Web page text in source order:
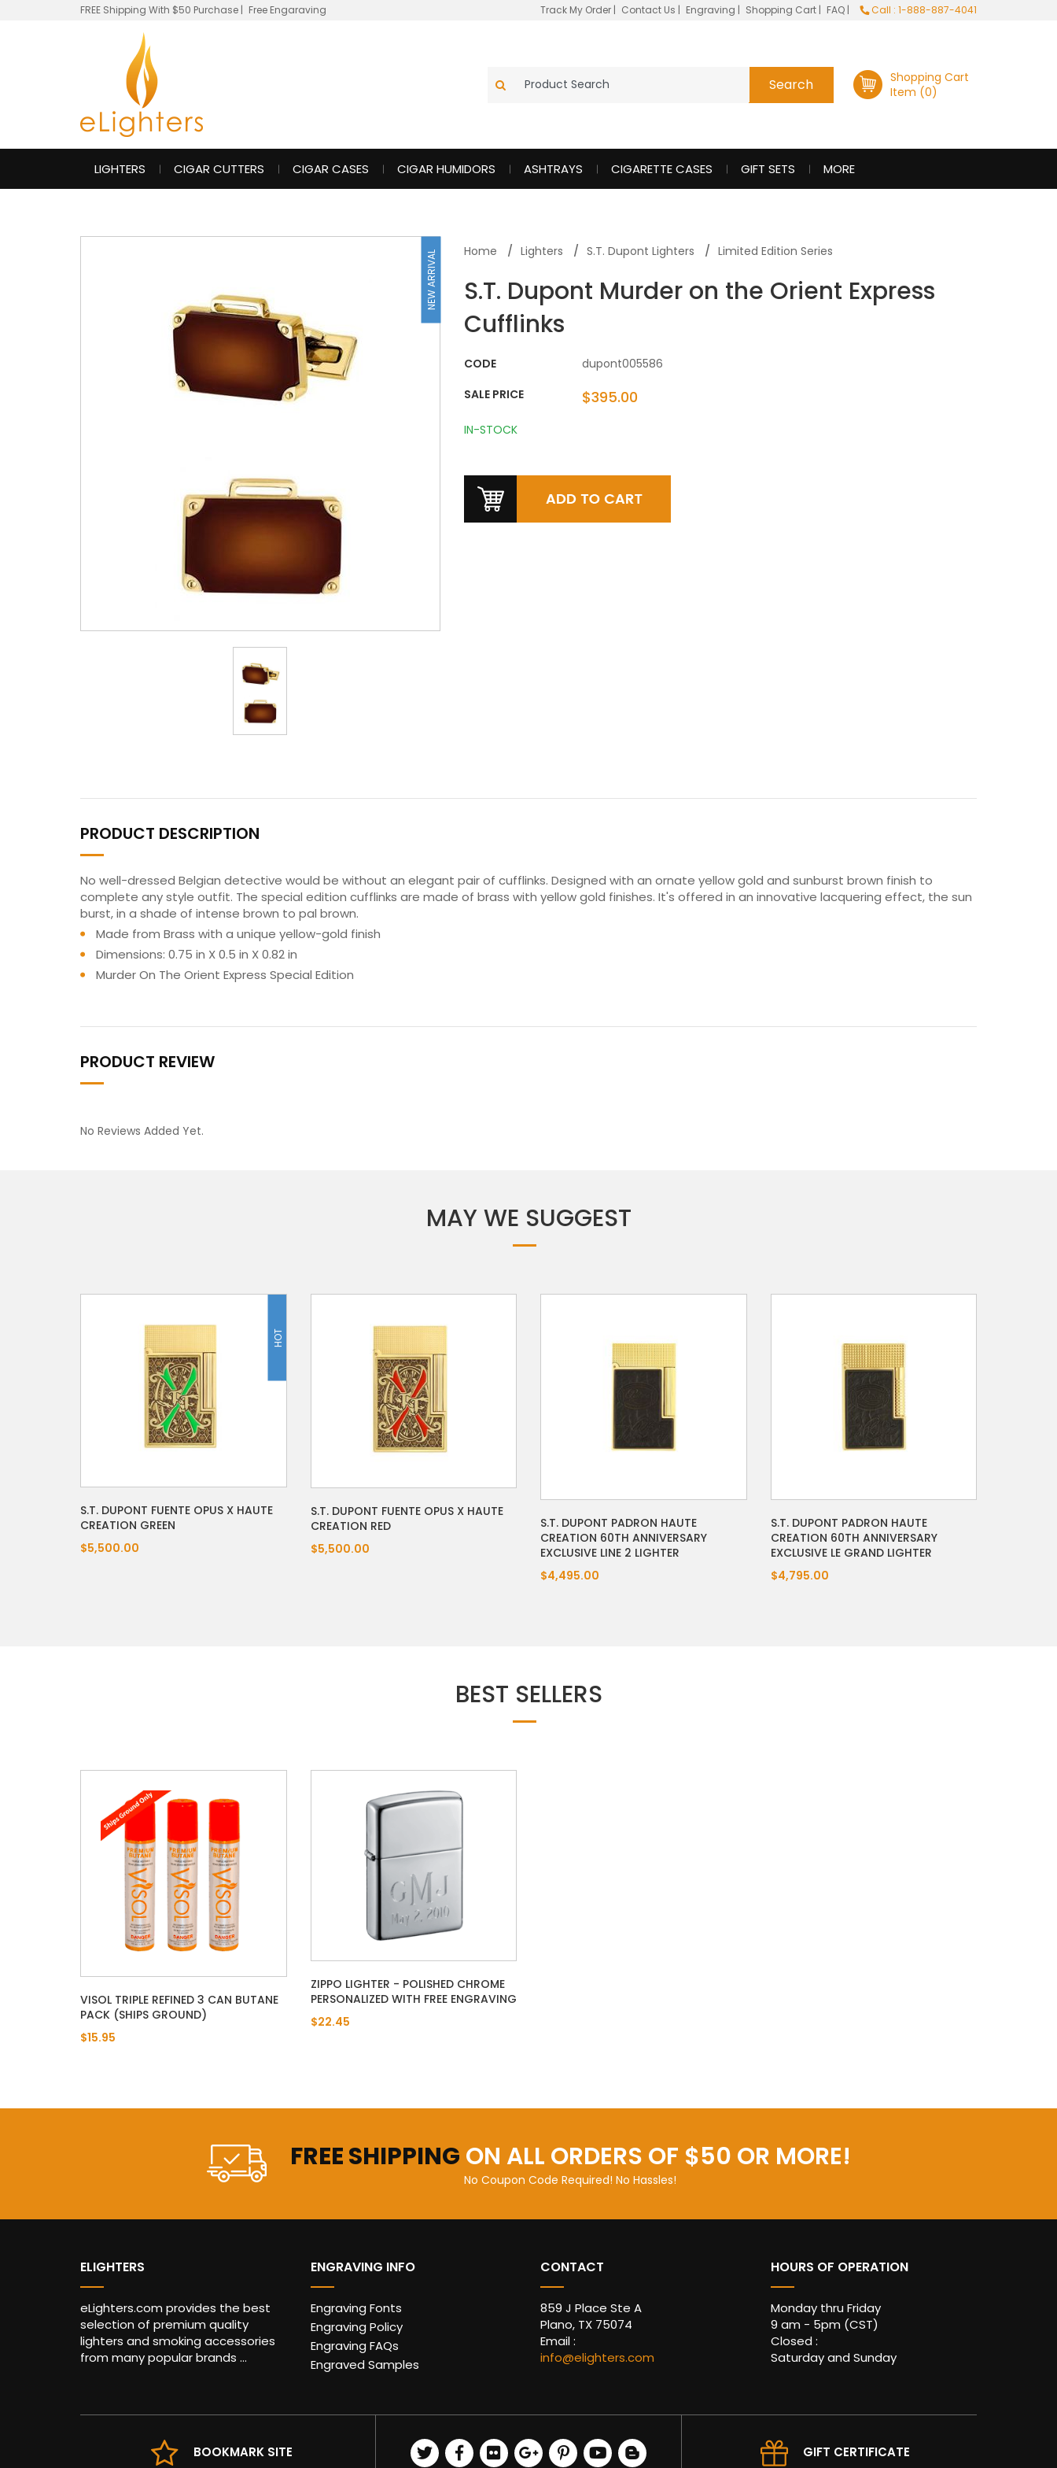
FREE Shipping With $50 Purchase | Free Engaraving Track My Order | Contact Us | Engraving | Shopping Cart | FAQ | Call : 1-888-887-4041
Shopping Cart
Item (0)
LIGHTERS CIGAR CUTTERS CIGAR CASES CIGAR HUMIDORS ASHTRAYS CIGARETTE CASES GIFT SETS MORE
NEW ARRIVAL Home Lighters S.T. Dupont Lighters Limited Edition Series
S.T. Dupont Murder on the Orient Express
Cufflinks
CODE
dupont005586
SALE PRICE
$395.00
IN-STOCK
PRODUCT DESCRIPTION
No well-dressed Belgian detective would be without an elegant pair of cufflinks. Designed with an ornate yellow gold and sunburst brown finish to
complete any style outfit. The special edition cufflinks are made of brass with yellow gold finishes. It's offered in an innovative lacquering effect, the sun
burst, in a shade of intense brown to pal brown.
Made from Brass with a unique yellow-gold finish
Dimensions: 0.75 in X 0.5 in X 0.82 in
Murder On The Orient Express Special Edition
PRODUCT REVIEW
No Reviews Added Yet.
MAY WE SUGGEST
HOT
S.T. DUPONT FUENTE OPUS X HAUTE
CREATION GREEN
$5,500.00
S.T. DUPONT FUENTE OPUS X HAUTE
CREATION RED
$5,500.00
S.T. DUPONT PADRON HAUTE
CREATION 60TH ANNIVERSARY
EXCLUSIVE LINE 2 LIGHTER
$4,495.00
S.T. DUPONT PADRON HAUTE
CREATION 60TH ANNIVERSARY
EXCLUSIVE LE GRAND LIGHTER
$4,795.00
BEST SELLERS
VISOL TRIPLE REFINED 3 CAN BUTANE
PACK (SHIPS GROUND)
$15.95
ZIPPO LIGHTER - POLISHED CHROME
PERSONALIZED WITH FREE ENGRAVING
$22.45
FREE SHIPPING ON ALL ORDERS OF $50 OR MORE!
No Coupon Code Required! No Hassles!
ELIGHTERS
eLighters.com provides the best
selection of premium quality
lighters and smoking accessories
from many popular brands ...
ENGRAVING INFO
Engraving Fonts
Engraving Policy
Engraving FAQs
Engraved Samples
CONTACT
859 J Place Ste A
Plano, TX 75074
Email :
info@elighters.com
HOURS OF OPERATION
Monday thru Friday
9 am - 5pm (CST)
Closed :
Saturday and Sunday
GIFT CERTIFICATE
BOOKMARK SITE